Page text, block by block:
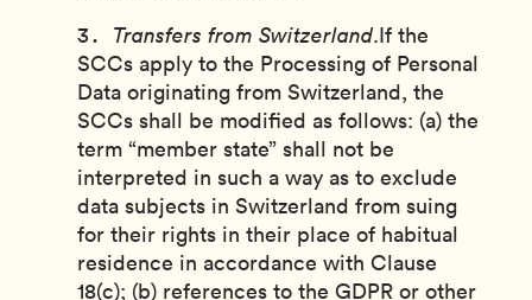
Transfers from Switzerland.If the
SCCs apply to the Processing of Personal
Data originating from Switzerland, the
SCCs shall be modified as follows: (a) the
term “member state” shall not be
interpreted in such a way as to exclude
data subjects in Switzerland from suing
for their rights in their place of habitual
residence in accordance with Clause
18(c); (b) references to the GDPR or other